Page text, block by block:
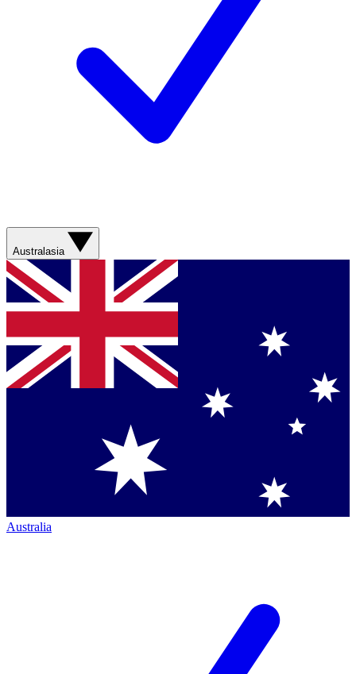
Australasia
Australia